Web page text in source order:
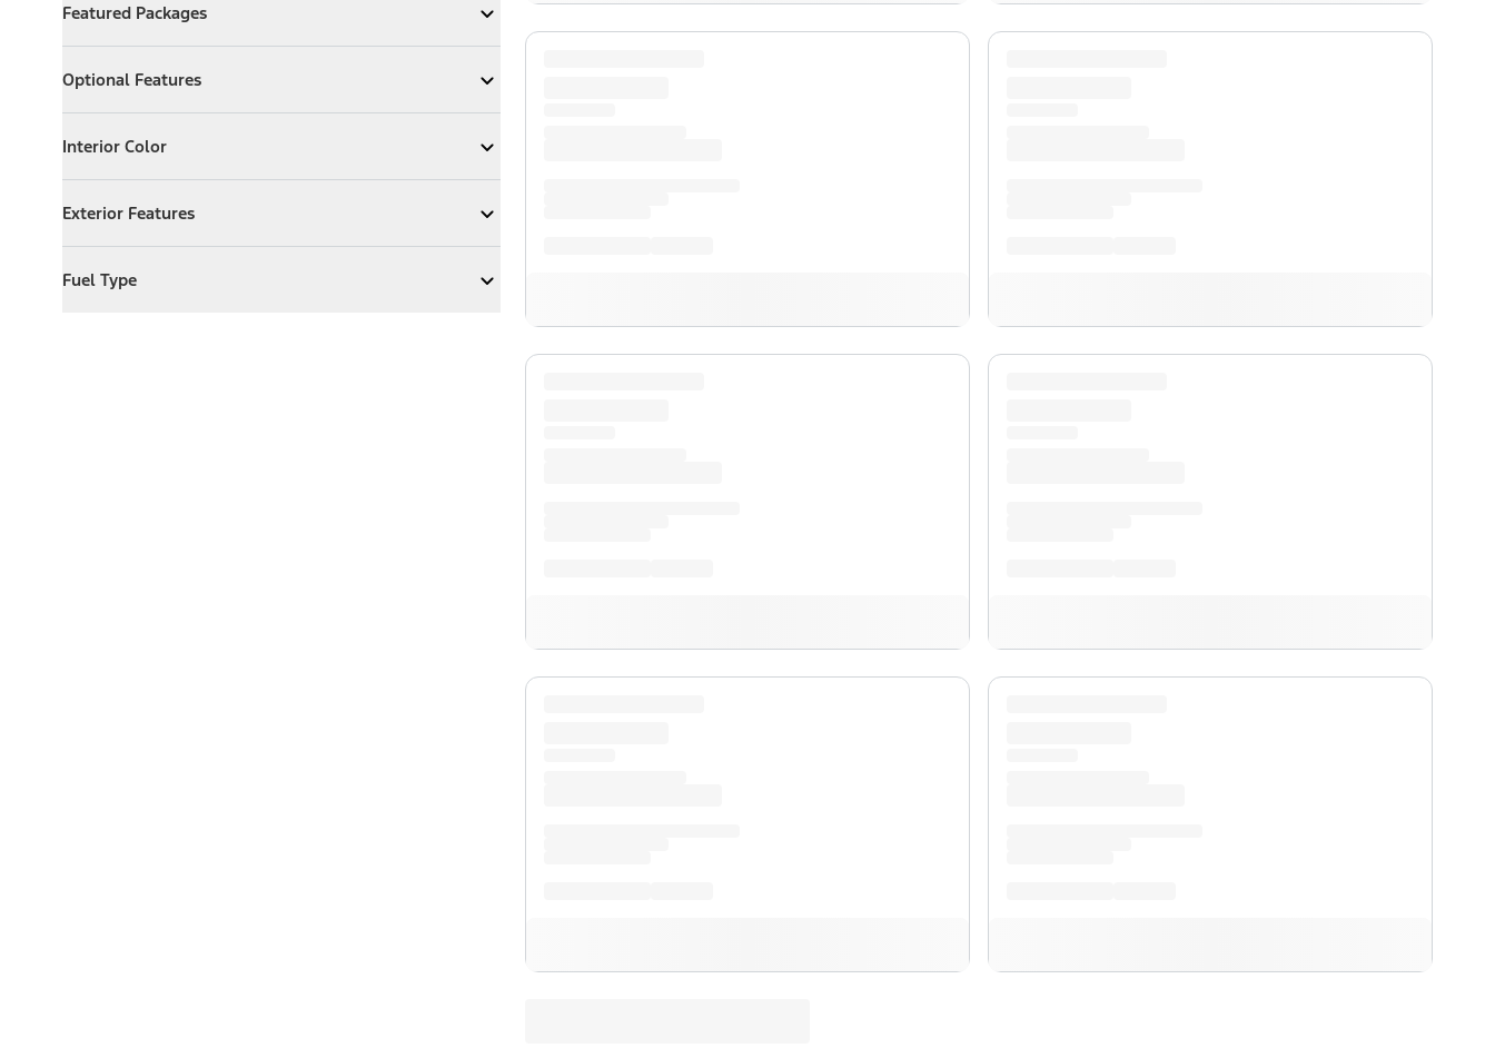
Featured Packages
ExpandFeatured Packages
Optional Features
ExpandOptional Features
Interior Color
Expand Interior Color
Exterior Features
Expand Exterior Features
Fuel Type
ExpandFuel Type